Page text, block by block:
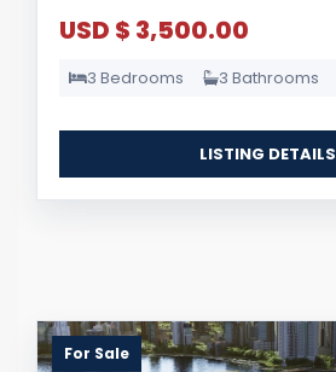
USD $ 3,500.00
3 Bedrooms 3 Bathrooms
LISTING DETAILS
For Sale